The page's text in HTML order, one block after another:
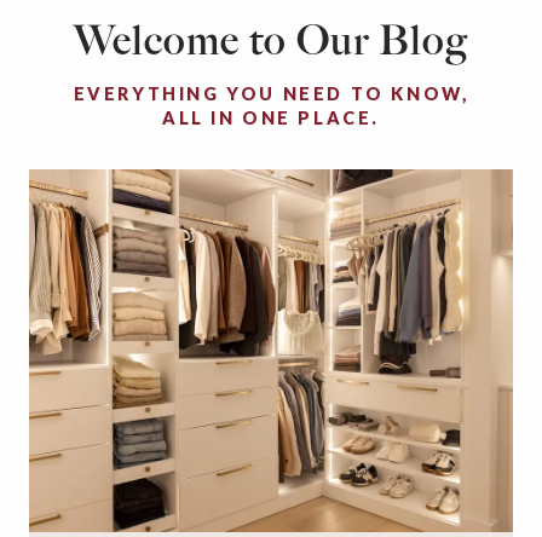
Welcome to Our Blog
EVERYTHING YOU NEED TO KNOW,
ALL IN ONE PLACE.